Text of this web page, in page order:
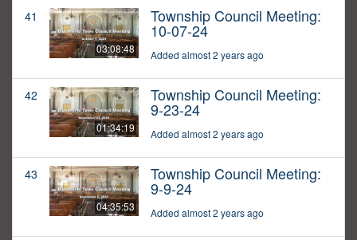
41
03:08:48
Township Council Meeting:
10-07-24
Added almost 2 years ago
42
01:34:19
Township Council Meeting:
9-23-24
Added almost 2 years ago
43
04:35:53
Township Council Meeting:
9-9-24
Added almost 2 years ago